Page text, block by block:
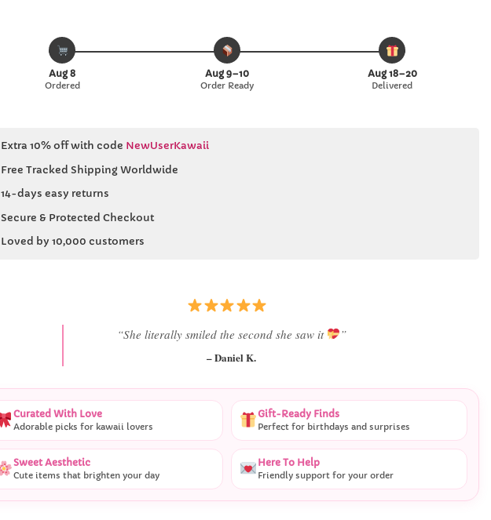
Aug 8
Ordered
Aug 9–10
Order Ready
Aug 18–20
Delivered
Extra 10% off with code NewUserKawaii
Free Tracked Shipping Worldwide
14-days easy returns
Secure & Protected Checkout
Loved by 10,000 customers
“Best last-minute gift I’ve ever bought.”
– Ryan M.
Curated With Love
Adorable picks for kawaii lovers
Gift-Ready Finds
Perfect for birthdays and surprises
Sweet Aesthetic
Cute items that brighten your day
Here To Help
Friendly support for your order